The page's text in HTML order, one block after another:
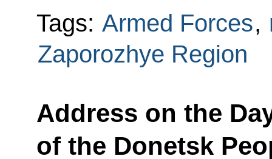
Tags: Armed Forces,
Zaporozhye Region
Address on the
of the Donetsk